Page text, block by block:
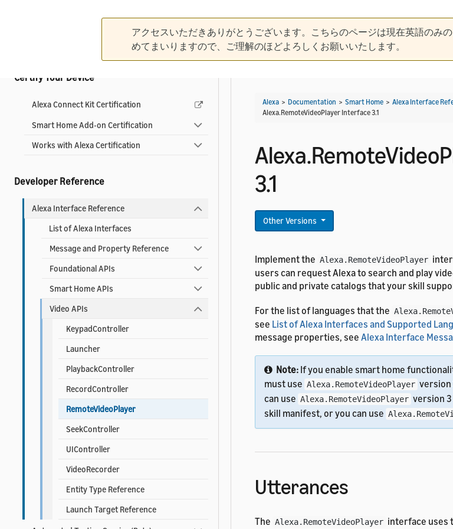
アクセスいただきありがとうございます。こちらのページは現在英語のみ
めてまいりますので、ご理解のほどよろしくお願いいたします。
Control Devices from Your App
Certify Your Device
Alexa Connect Kit Certification
Smart Home Add-on Certification
Works with Alexa Certification
Developer Reference
Alexa Interface Reference
List of Alexa Interfaces
Message and Property Reference
Foundational APIs
Smart Home APIs
Video APIs
KeypadController
Launcher
PlaybackController
RecordController
RemoteVideoPlayer
SeekController
UIController
VideoRecorder
Entity Type Reference
Launch Target Reference
Alexa > Documentation > Smart Home > Alexa Interface
Alexa.RemoteVideoPlayer Interface 3.1
3.1
Other Versions
Implement the Alexa.RemoteVideoPlayer
users can request Alexa to search and play
public and private catalogs that your skill
For the list of languages that the
see List of Alexa Interfaces and Supported
message properties, see Alexa Interface
Note: If you enable smart home
must use Alexa.RemoteVideoPlayer version
can use Alexa.RemoteVideoPlayer version
skill manifest, or you can use
Utterances
The Alexa.RemoteVideoPlayer interface uses